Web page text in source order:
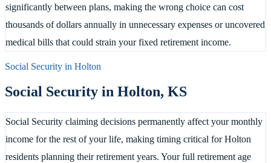
significantly between plans, making the wrong choice can cost
thousands of dollars annually in unnecessary expenses or uncovered
medical bills that could strain your fixed retirement income.
Social Security in Holton
Social Security in Holton, KS
Social Security claiming decisions permanently affect your monthly
income for the rest of your life, making timing critical for Holton
residents planning their retirement years. Your full retirement age